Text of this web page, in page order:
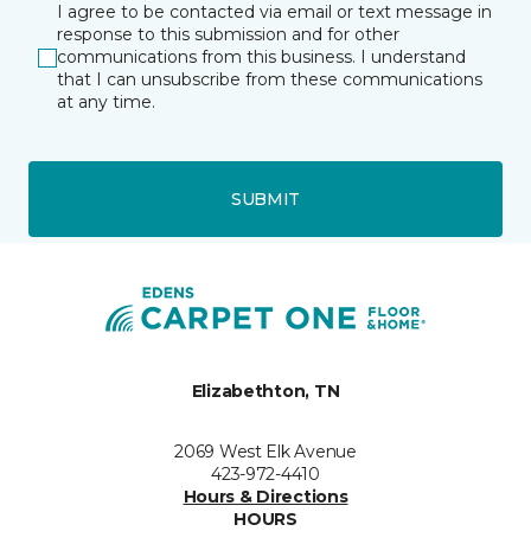
I agree to be contacted via email or text message in
response to this submission and for other
communications from this business. I understand
that I can unsubscribe from these communications
at any time.
SUBMIT
Elizabethton, TN
2069 West Elk Avenue
423-972-4410
Hours & Directions
HOURS